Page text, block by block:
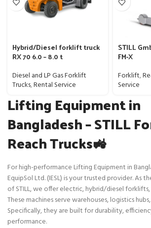
Hybrid/Diesel forklift truck
RX 70 6.0 – 8.0 t
Diesel and LP Gas Forklift
Trucks,Rental Service
STILL
FM-X
Forklift,
Service
Lifting Equipment in
Bangladesh – STILL
Reach Trucks🚜
For high-performance Lifting Equipment in
EquipSol Ltd. (IESL) is your trusted provider. As
of STILL, we offer electric, hybrid/diesel
These machines serve warehouses, logistics
Specifically, they are built for durability,
performance.